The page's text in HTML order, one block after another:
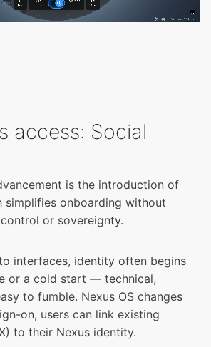
access: Social
is the introduction of
simplifies onboarding without
or sovereignty.
interfaces, identity often begins
or a cold start — technical,
to fumble. Nexus OS changes
on, users can link existing
to their Nexus identity.